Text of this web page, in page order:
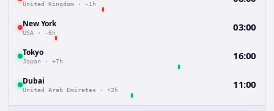
United Kingdom · -1h
New York
USA · -6h 03:00
Tokyo
Japan · +7h 16:00
Dubai
United Arab Emirates · +2h 11:00